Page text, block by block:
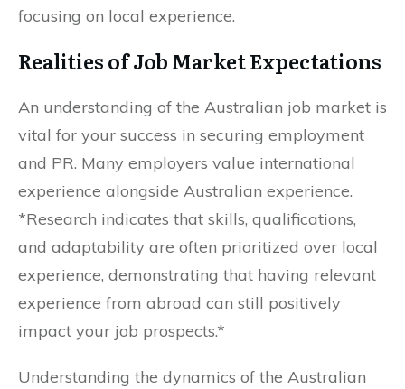
focusing on local experience.
Realities of Job Market Expectations
An understanding of the Australian job market is
vital for your success in securing employment
and PR. Many employers value international
experience alongside Australian experience.
*Research indicates that skills, qualifications,
and adaptability are often prioritized over local
experience, demonstrating that having relevant
experience from abroad can still positively
impact your job prospects.*
Understanding the dynamics of the Australian